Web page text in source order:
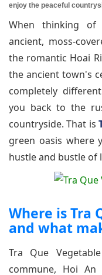
enjoy the peaceful
When thinking of
ancient, moss-
the romantic Hoai
the ancient town's
completely
you back to the
countryside. That is
green oasis where
hustle and bustle of
Where is Tra
and what
Tra Que
commune, Hoi